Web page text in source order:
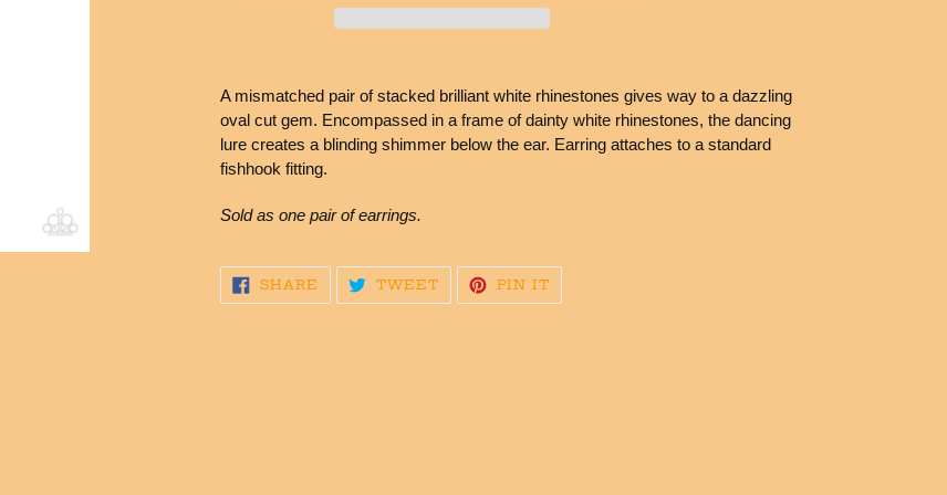
product
your
cart
A mismatched pair of stacked brilliant white rhinestones gives way to a dazzling
oval cut gem. Encompassed in a frame of dainty white rhinestones, the dancing
lure creates a blinding shimmer below the ear. Earring attaches to a standard
fishhook fitting.
Sold as one pair of earrings.
SHARE SHARE
FACEBOOK
TWEETTWEET
TWITTER
PIN IT
PINTEREST